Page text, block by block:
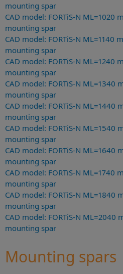
mounting spar
CAD model: FORTiS-N ML=1020
mounting spar
CAD model: FORTiS-N ML=1140
mounting spar
CAD model: FORTiS-N ML=1240
mounting spar
CAD model: FORTiS-N ML=1340
mounting spar
CAD model: FORTiS-N ML=1440
mounting spar
CAD model: FORTiS-N ML=1540
mounting spar
CAD model: FORTiS-N ML=1640
mounting spar
CAD model: FORTiS-N ML=1740
mounting spar
CAD model: FORTiS-N ML=1840
mounting spar
CAD model: FORTiS-N
mounting spar
Mounting spars